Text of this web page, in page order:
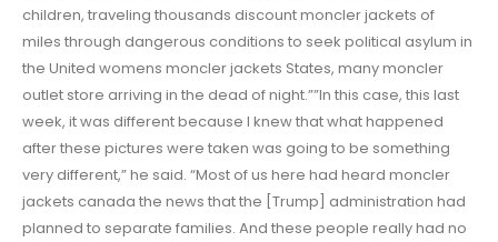
children, traveling thousands discount moncler jackets of
miles through dangerous conditions to seek political asylum in
the United womens moncler jackets States, many moncler
outlet store arriving in the dead of night.””In this case, this last
week, it was different because I knew that what happened
after these pictures were taken was going to be something
very different,” he said. “Most of us here had heard moncler
jackets canada the news that the [Trump] administration had
planned to separate families. And these people really had no